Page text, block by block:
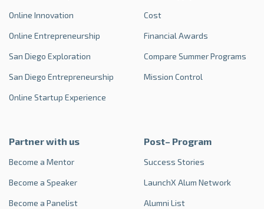
Online Innovation
Online Entrepreneurship
San Diego Exploration
San Diego Entrepreneurship
Online Startup Experience
Cost
Financial Awards
Compare Summer Programs
Mission Control
Partner with us
Become a Mentor
Become a Speaker
Become a Panelist
Post– Program
Success Stories
LaunchX Alum Network
Alumni List